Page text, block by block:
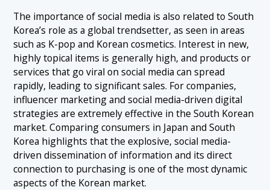
The importance of social media is also related to South
Korea’s role as a global trendsetter, as seen in areas
such as K-pop and Korean cosmetics. Interest in new,
highly topical items is generally high, and products or
services that go viral on social media can spread
rapidly, leading to significant sales. For companies,
influencer marketing and social media-driven digital
strategies are extremely effective in the South Korean
market. Comparing consumers in Japan and South
Korea highlights that the explosive, social media-
driven dissemination of information and its direct
connection to purchasing is one of the most dynamic
aspects of the Korean market.